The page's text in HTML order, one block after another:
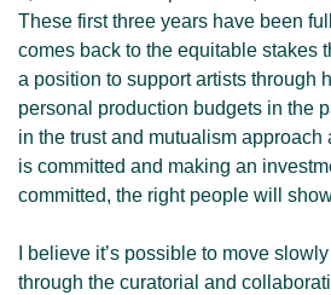
These first three years have been
comes back to the equitable stakes
a position to support artists through
personal production budgets in the
in the trust and mutualism approach
is committed and making an
committed, the right people will
I believe it’s possible to move
through the curatorial and